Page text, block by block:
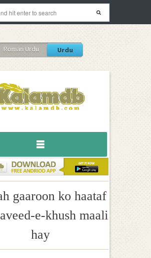
Roman Urdu Urdu
gaaroon ko haataf
e-khush maali
hay